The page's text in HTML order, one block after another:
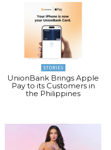
STORIES
UnionBank Brings Apple
Pay to its Customers in
the Philippines